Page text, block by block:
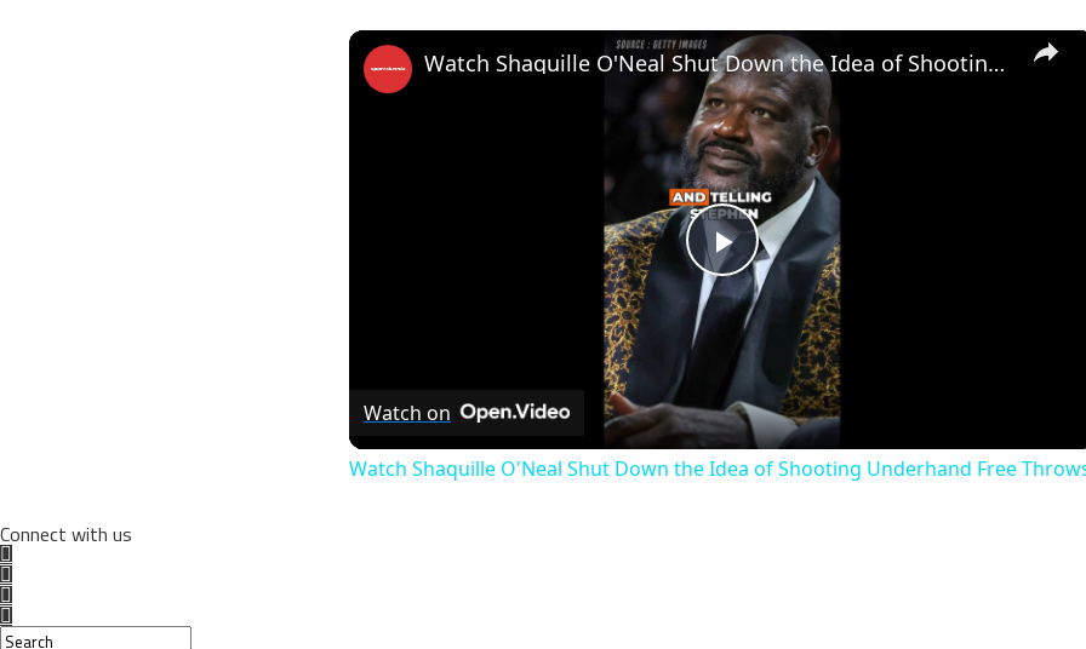
×
Play
Video
Watch Shaquille O'Neal Shut Down the Idea of Shooting Underhand Free Throws!
Watch on
Watch Shaquille O'Neal Shut Down the Idea of Shooting Underhand Free
Connect with us